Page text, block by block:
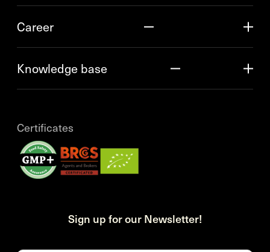
Career
Knowledge base
Certificates
Sign up for our Newsletter!